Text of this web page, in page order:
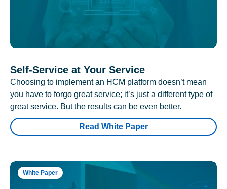
Self-Service at Your Service
Choosing to implement an HCM platform doesn’t mean
you have to forgo great service; it’s just a different type of
great service. But the results can be even better.
Read White Paper
White Paper